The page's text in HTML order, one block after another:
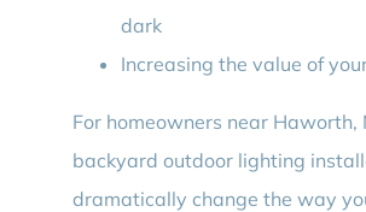
dark
Increasing the value of
For homeowners near Haworth,
backyard outdoor lighting
dramatically change the way